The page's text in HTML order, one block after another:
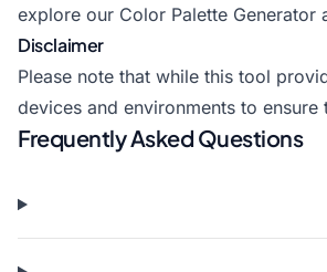
explore our Color Palette Generator
Disclaimer
Please note that while this tool
devices and environments to
Frequently Asked Questions